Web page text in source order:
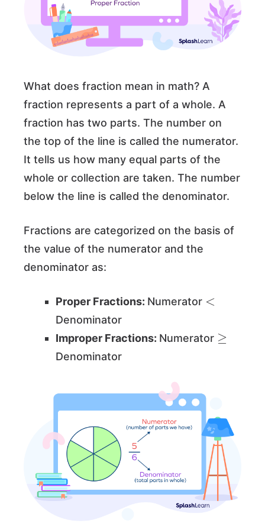
What does fraction mean in math? A
fraction represents a part of a whole. A
fraction has two parts. The number on
the top of the line is called the numerator.
It tells us how many equal parts of the
whole or collection are taken. The number
below the line is called the denominator.
Fractions are categorized on the basis of
the value of the numerator and the
denominator as:
Proper Fractions: Numerator
Denominator
Improper Fractions: Numerator
≥
Denominator